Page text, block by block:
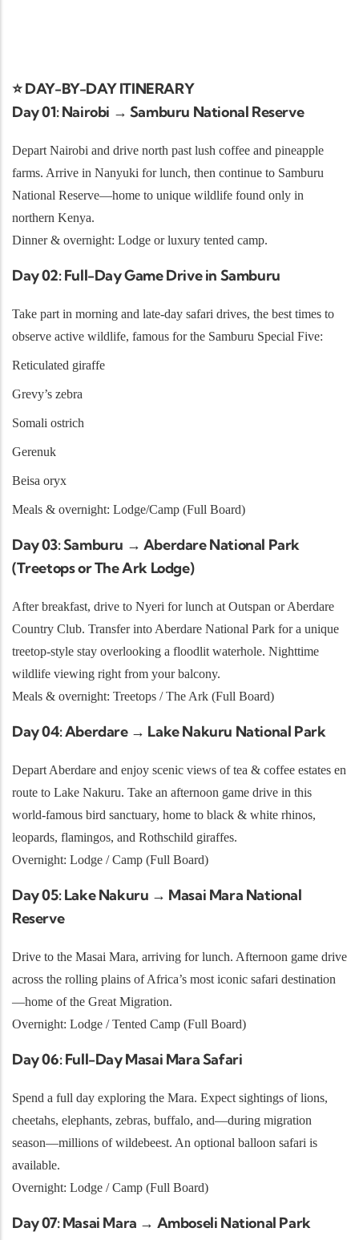
⭐ DAY-BY-DAY ITINERARY
Day 01: Nairobi → Samburu National Reserve
Depart Nairobi and drive north past lush coffee and pineapple
farms. Arrive in Nanyuki for lunch, then continue to Samburu
National Reserve—home to unique wildlife found only in
northern Kenya.
Dinner & overnight: Lodge or luxury tented camp.
Day 02: Full-Day Game Drive in Samburu
Take part in morning and late-day safari drives, the best times to
observe active wildlife, famous for the Samburu Special Five:
Reticulated giraffe
Grevy’s zebra
Somali ostrich
Gerenuk
Beisa oryx
Meals & overnight: Lodge/Camp (Full Board)
Day 03: Samburu → Aberdare National Park
(Treetops or The Ark Lodge)
After breakfast, drive to Nyeri for lunch at Outspan or Aberdare
Country Club. Transfer into Aberdare National Park for a unique
treetop-style stay overlooking a floodlit waterhole. Nighttime
wildlife viewing right from your balcony.
Meals & overnight: Treetops / The Ark (Full Board)
Day 04: Aberdare → Lake Nakuru National Park
Depart Aberdare and enjoy scenic views of tea & coffee estates en
route to Lake Nakuru. Take an afternoon game drive in this
world-famous bird sanctuary, home to black & white rhinos,
leopards, flamingos, and Rothschild giraffes.
Overnight: Lodge / Camp (Full Board)
Day 05: Lake Nakuru → Masai Mara National
Reserve
Drive to the Masai Mara, arriving for lunch. Afternoon game drive
across the rolling plains of Africa’s most iconic safari destination
—home of the Great Migration.
Overnight: Lodge / Tented Camp (Full Board)
Day 06: Full-Day Masai Mara Safari
Spend a full day exploring the Mara. Expect sightings of lions,
cheetahs, elephants, zebras, buffalo, and—during migration
season—millions of wildebeest. An optional balloon safari is
available.
Overnight: Lodge / Camp (Full Board)
Day 07: Masai Mara → Amboseli National Park